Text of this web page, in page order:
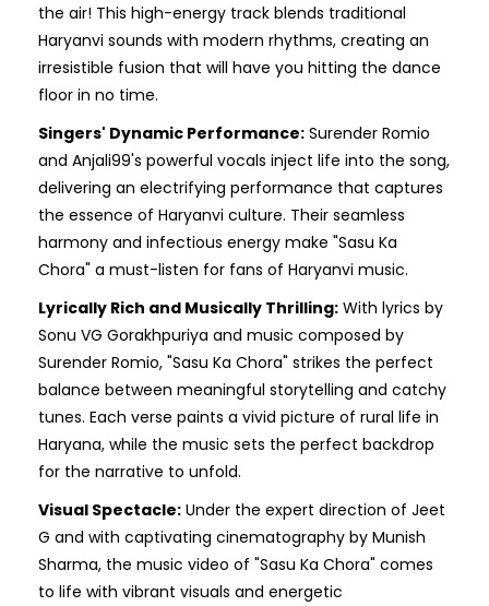
the air! This high-energy track blends traditional
Haryanvi sounds with modern rhythms, creating an
irresistible fusion that will have you hitting the dance
floor in no time.
Singers' Dynamic Performance: Surender Romio
and Anjali99's powerful vocals inject life into the song,
delivering an electrifying performance that captures
the essence of Haryanvi culture. Their seamless
harmony and infectious energy make "Sasu Ka
Chora" a must-listen for fans of Haryanvi music.
Lyrically Rich and Musically Thrilling: With lyrics by
Sonu VG Gorakhpuriya and music composed by
Surender Romio, "Sasu Ka Chora" strikes the perfect
balance between meaningful storytelling and catchy
tunes. Each verse paints a vivid picture of rural life in
Haryana, while the music sets the perfect backdrop
for the narrative to unfold.
Visual Spectacle: Under the expert direction of Jeet
G and with captivating cinematography by Munish
Sharma, the music video of "Sasu Ka Chora" comes
to life with vibrant visuals and energetic